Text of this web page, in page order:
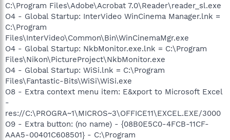
C:\Program Files\Adobe\Acrobat 7.0\Reader\reader_sl.exe
O4 - Global Startup: InterVideo WinCinema Manager.lnk =
C:\Program
Files\InterVideo\Common\Bin\WinCinemaMgr.exe
O4 - Global Startup: NkbMonitor.exe.lnk = C:\Program
Files\Nikon\PictureProject\NkbMonitor.exe
O4 - Global Startup: WiSi.lnk = C:\Program
Files\Fantastic-Bits\WiSi\WiSi.exe
O8 - Extra context menu item: E&xport to Microsoft Excel
-
res://C:\PROGRA~1\MICROS~3\OFFICE11\EXCEL.EXE/3000
O9 - Extra button: (no name) - {08B0E5C0-4FCB-11CF-
AAA5-00401C608501} - C:\Program